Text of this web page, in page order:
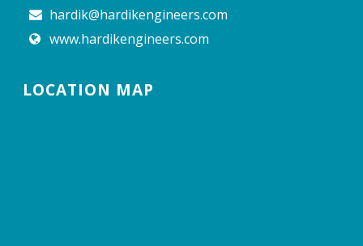
hardik@hardikengineers.com
www.hardikengineers.com
LOCATION MAP